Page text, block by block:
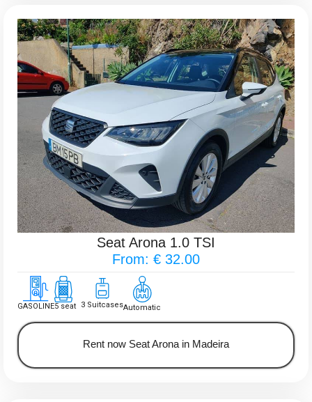
Seat Arona 1.0 TSI
From: € 32.00
GASOLINE5 seat 3 SuitcasesAutomatic
Rent now Seat Arona in Madeira